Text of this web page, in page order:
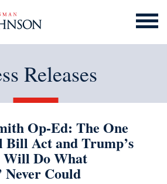
MENU
Releases
Op-Ed: The One
Act and Trump’s
Will Do What
Never Could